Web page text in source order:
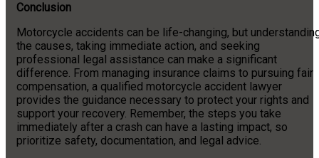
Conclusion
Motorcycle accidents can be life-changing, but
the causes, taking immediate action, and seeking
professional legal assistance can make a significant
difference. From managing insurance claims to pursuing fair
compensation, a qualified motorcycle accident lawyer
provides the guidance necessary to protect your rights and
support your recovery. Remember, the steps you take
immediately after a crash can have a lasting impact, so
prioritize safety, documentation, and legal advice.